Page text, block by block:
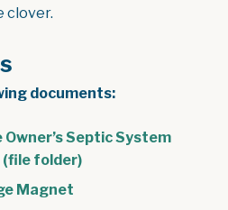
clover.
documents:
Septic System
(file folder)
Magnet